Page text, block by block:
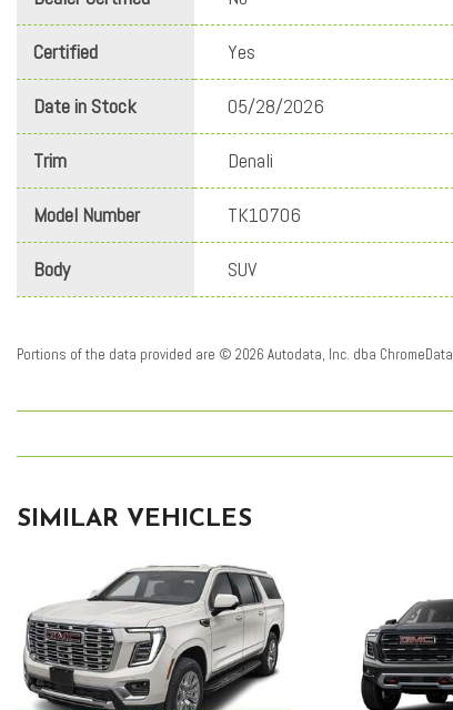
Certified Yes
Date in Stock 05/28/2026
Trim Denali
Model Number TK10706
Body SUV
Portions of the data provided are © 2026 Autodata, Inc. dba ChromeData
SIMILAR VEHICLES